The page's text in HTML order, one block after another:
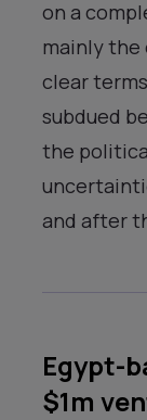
on a
mainly
clear
subdued
the
and after
Egypt-
$1m